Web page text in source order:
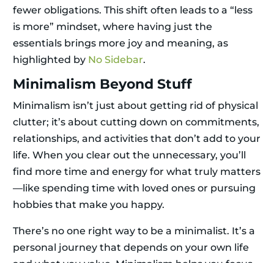
fewer obligations. This shift often leads to a “less
is more” mindset, where having just the
essentials brings more joy and meaning, as
highlighted by No Sidebar.
Minimalism Beyond Stuff
Minimalism isn’t just about getting rid of physical
clutter; it’s about cutting down on commitments,
relationships, and activities that don’t add to your
life. When you clear out the unnecessary, you’ll
find more time and energy for what truly matters
—like spending time with loved ones or pursuing
hobbies that make you happy.
There’s no one right way to be a minimalist. It’s a
personal journey that depends on your own life